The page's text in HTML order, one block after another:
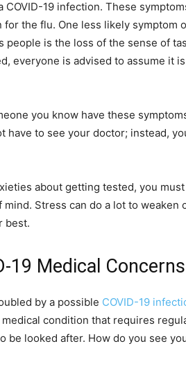
COVID-19 infection. These
for the flu. One less likely symptom
people is the loss of the sense of
everyone is advised to assume it
you know have these
have to see your doctor; instead,
about getting tested, you
mind. Stress can do a lot to weaken
best.
19 Medical Concerns
by a possible COVID-19
medical condition that requires
be looked after. How do you see